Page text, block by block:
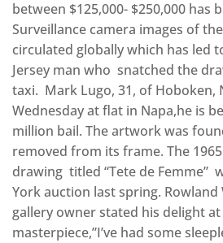
between $125,000- $250,000 has
Surveillance camera images of
circulated globally which has led
Jersey man who snatched the
taxi. Mark Lugo, 31, of Hoboken,
Wednesday at flat in Napa,he is
million bail. The artwork was
removed from its frame. The
drawing titled “Tete de Femme”
York auction last spring. Rowland
gallery owner stated his delight
masterpiece,”I’ve had some